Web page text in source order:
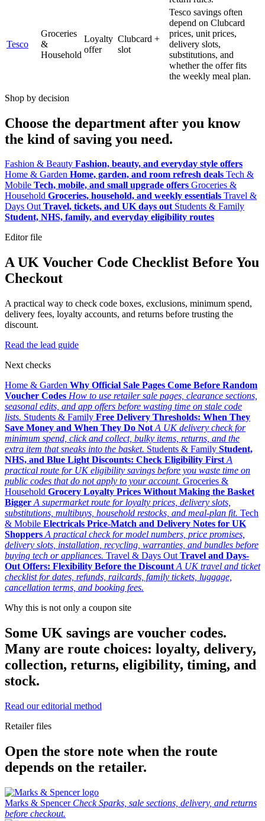
Tesco
Groceries
&
Household
Loyalty
offer
Clubcard +
slot
Tesco savings often
depend on Clubcard
prices, unit prices,
delivery slots,
substitutions, and
whether the offer fits
the weekly meal plan.
Shop by decision
Choose the department after you know
the kind of saving you need.
Fashion & Beauty Fashion, beauty, and everyday style offers
Home & Garden Home, garden, and room refresh deals Tech &
Mobile Tech, mobile, and small upgrade offers Groceries &
Household Groceries, household, and weekly essentials Travel &
Days Out Travel, tickets, and UK days out Students & Family
Student, NHS, family, and everyday eligibility routes
Editor file
A UK Voucher Code Checklist Before You
Checkout
A practical way to check code boxes, exclusions, minimum spend,
delivery fees, loyalty accounts, and returns before trusting the
discount.
Read the lead guide
Next checks
Home & Garden Why Official Sale Pages Come Before Random
Voucher Codes How to use retailer sale pages, clearance sections,
seasonal edits, and app offers before wasting time on stale code
lists. Students & Family Free Delivery Thresholds: When They
Save Money and When They Do Not A UK delivery check for
minimum spend, click and collect, bulky items, returns, and the
extra item that sneaks into the basket. Students & Family Student,
NHS, and Blue Light Discounts: Check Eligibility First A
practical route for UK eligibility savings before you waste time on
public codes that do not apply to your account. Groceries &
Household Grocery Loyalty Prices Without Making the Basket
Bigger A supermarket route for loyalty prices, delivery slots,
substitutions, multibuys, household restocks, and meal-plan fit. Tech
& Mobile Electricals Price-Match and Delivery Notes for UK
Shoppers A practical check for model numbers, price promises,
delivery slots, installation, recycling, warranties, and bundles before
buying tech or appliances. Travel & Days Out Travel and Days-
Out Offers: Flexibility Before the Discount A UK travel and ticket
checklist for dates, refunds, railcards, family tickets, luggage,
cancellation terms, and booking fees.
Why this is not only a coupon site
Some UK savings are voucher codes.
Many are route choices: loyalty, delivery,
collection, returns, eligibility, timing, and
stock.
Read our editorial method
Retailer files
Open the store note when the route
depends on the retailer.
Marks & Spencer Check Sparks, sale sections, delivery, and returns
before checkout.